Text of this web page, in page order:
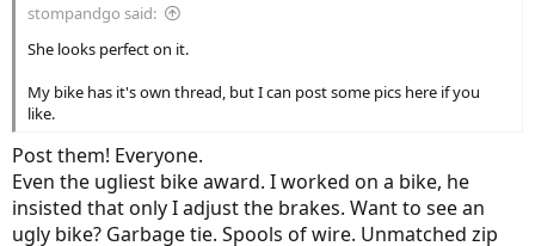
stompandgo said:
She looks perfect on it.
My bike has it's own thread, but I can post some pics here if you
like.
Post them! Everyone.
Even the ugliest bike award. I worked on a bike, he
insisted that only I adjust the brakes. Want to see an
ugly bike? Garbage tie. Spools of wire. Unmatched zip